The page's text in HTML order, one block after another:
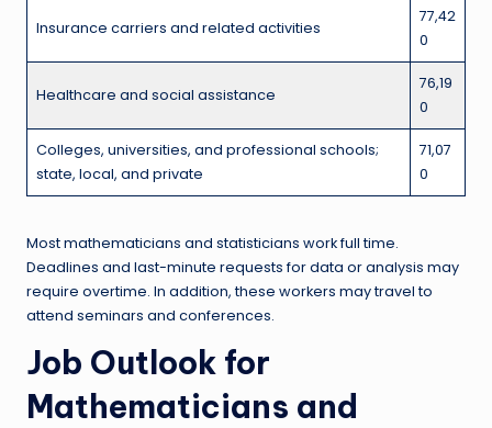
Insurance carriers and related activities
77,42
0
Healthcare and social assistance
76,19
0
Colleges, universities, and professional schools;
state, local, and private
71,07
0
Most mathematicians and statisticians work full time.
Deadlines and last-minute requests for data or analysis may
require overtime. In addition, these workers may travel to
attend seminars and conferences.
Job Outlook for
Mathematicians and